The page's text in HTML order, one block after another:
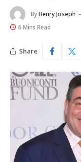
ByHenry Joseph
6 Mins Read
Share